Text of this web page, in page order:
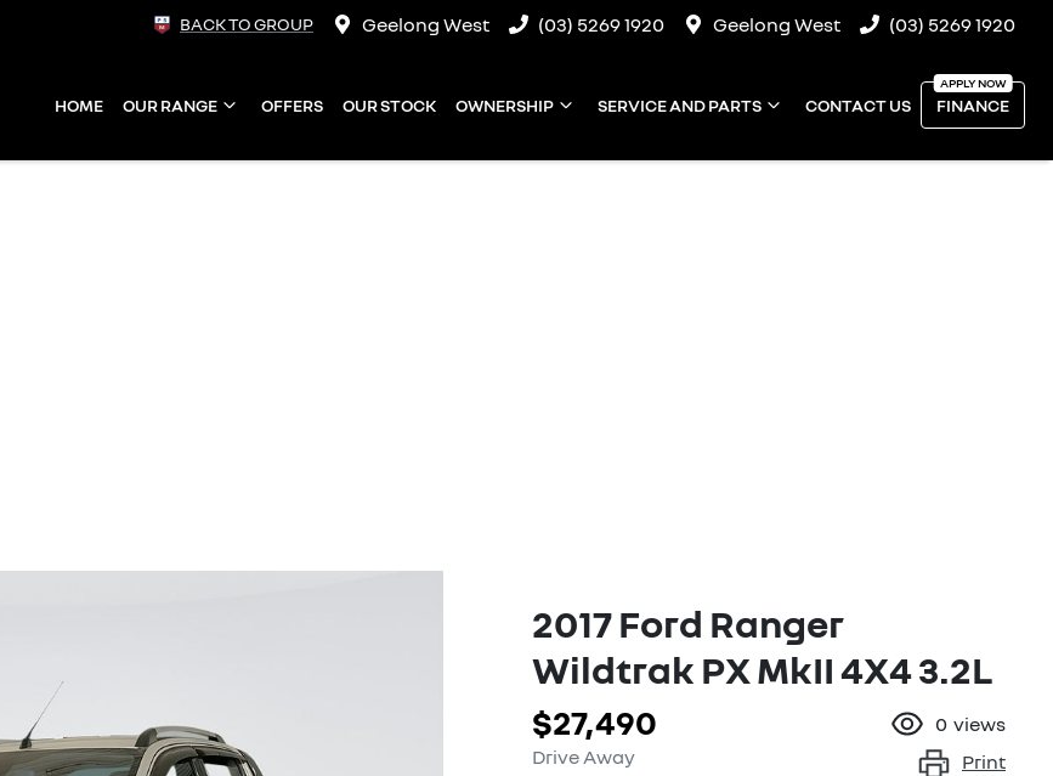
BACK TO GROUP Geelong West (03) 5269 1920 Geelong West (03) 5269 1920
HOME OUR RANGE OFFERS OUR STOCK OWNERSHIP SERVICE AND PARTS CONTACT US FINANCE
2017 Ford Ranger
Wildtrak PX MkII 4X4 3.2L
$27,490
Drive Away
0 views
Print